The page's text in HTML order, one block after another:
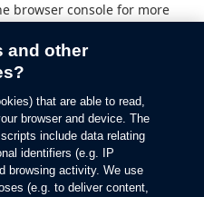
browser consolefor more
and other
that are able to read,
browser and device. The
include data relating
identifiers (e.g. IP
browsing activity. We use
(e.g. to deliver content,